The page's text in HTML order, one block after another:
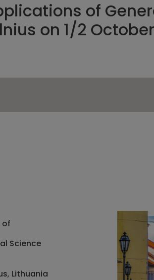
of
on 1/2
of
Science
Lithuania